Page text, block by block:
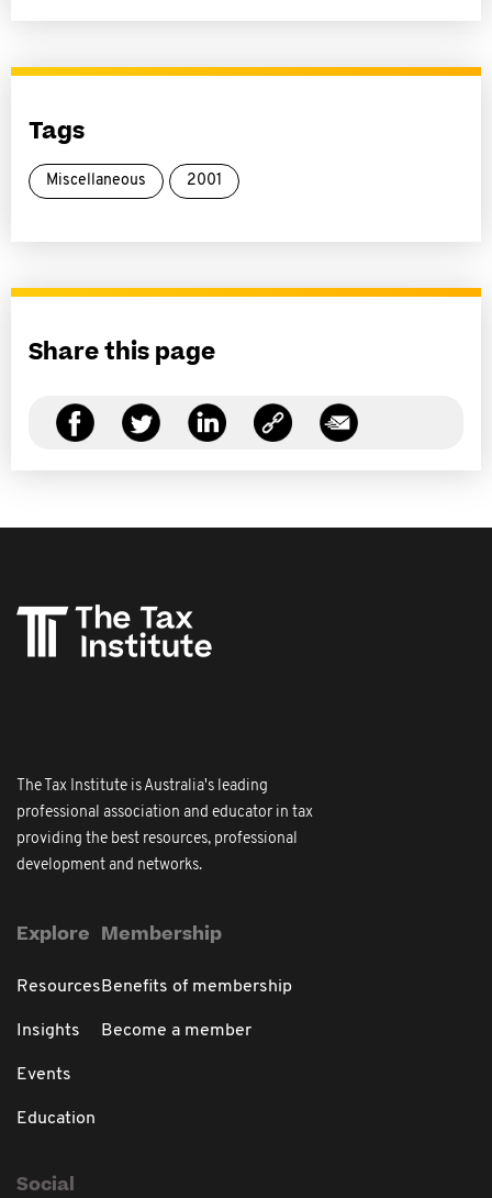
Tags
Miscellaneous 2001
Share this page
The Tax Institute is Australia's leading
professional association and educator in tax
providing the best resources, professional
development and networks.
Explore
Resources
Insights
Events
Education
Membership
Benefits of membership
Become a member
Social